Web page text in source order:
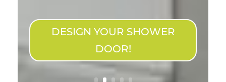
DESIGN YOUR SHOWER
DOOR!